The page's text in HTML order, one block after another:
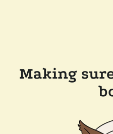
Making